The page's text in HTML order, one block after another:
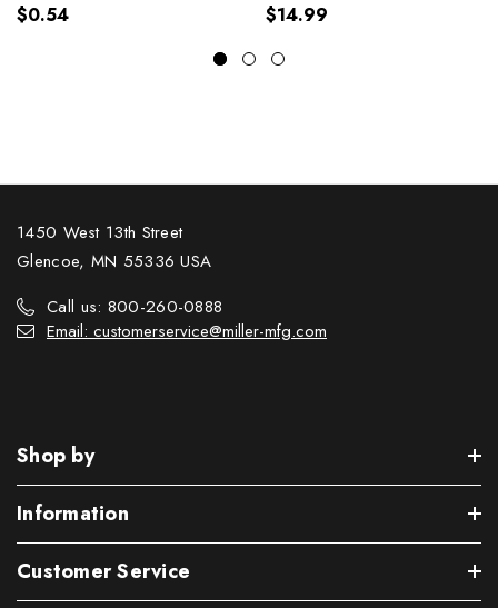
$0.54 $14.99
1450 West 13th Street
Glencoe, MN 55336 USA
Call us: 800-260-0888
Email: customerservice@miller-mfg.com
Shop by
Information
Customer Service